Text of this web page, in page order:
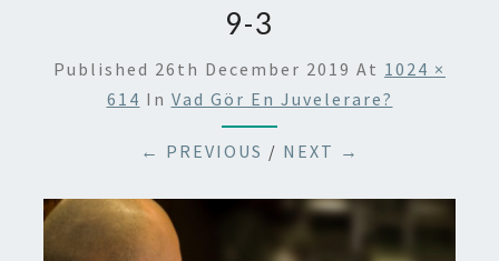
9-3
Published 26th December 2019 At 1024 ×
614 In Vad Gör En Juvelerare?
← PREVIOUS / NEXT →